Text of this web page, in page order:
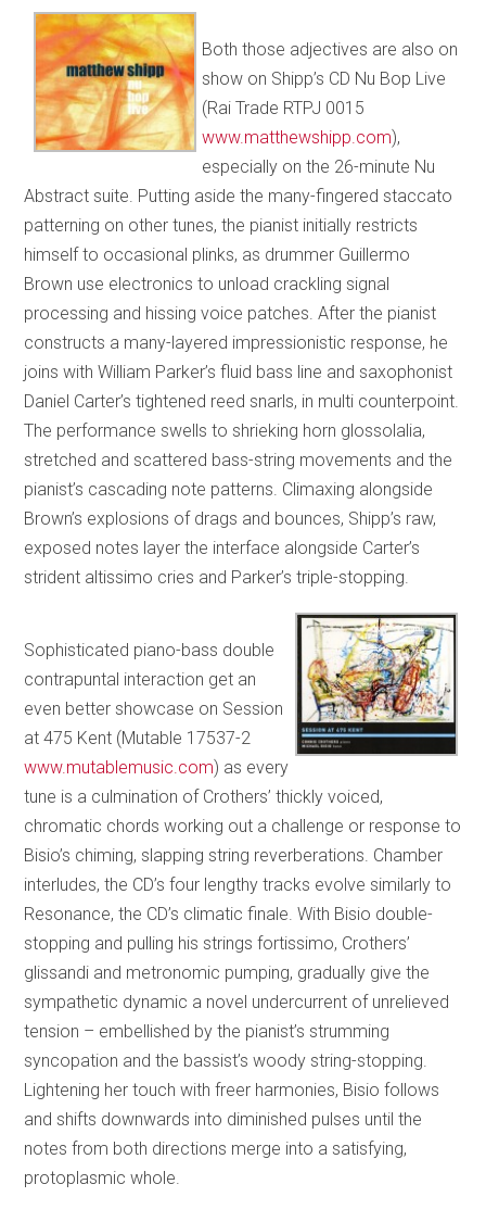
Both those adjectives are also on
show on Shipp’s CD Nu Bop Live
(Rai Trade RTPJ 0015
www.matthewshipp.com),
especially on the 26-minute Nu
Abstract suite. Putting aside the many-fingered staccato
patterning on other tunes, the pianist initially restricts
himself to occasional plinks, as drummer Guillermo
Brown use electronics to unload crackling signal
processing and hissing voice patches. After the pianist
constructs a many-layered impressionistic response, he
joins with William Parker’s fluid bass line and saxophonist
Daniel Carter’s tightened reed snarls, in multi counterpoint.
The performance swells to shrieking horn glossolalia,
stretched and scattered bass-string movements and the
pianist’s cascading note patterns. Climaxing alongside
Brown’s explosions of drags and bounces, Shipp’s raw,
exposed notes layer the interface alongside Carter’s
strident altissimo cries and Parker’s triple-stopping.
Sophisticated piano-bass double
contrapuntal interaction get an
even better showcase on Session
at 475 Kent (Mutable 17537-2
www.mutablemusic.com) as every
tune is a culmination of Crothers’ thickly voiced,
chromatic chords working out a challenge or response to
Bisio’s chiming, slapping string reverberations. Chamber
interludes, the CD’s four lengthy tracks evolve similarly to
Resonance, the CD’s climatic finale. With Bisio double-
stopping and pulling his strings fortissimo, Crothers’
glissandi and metronomic pumping, gradually give the
sympathetic dynamic a novel undercurrent of unrelieved
tension – embellished by the pianist’s strumming
syncopation and the bassist’s woody string-stopping.
Lightening her touch with freer harmonies, Bisio follows
and shifts downwards into diminished pulses until the
notes from both directions merge into a satisfying,
protoplasmic whole.